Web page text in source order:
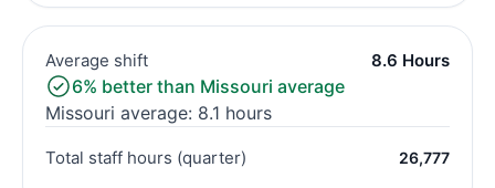
Average shift 8.6 Hours
6% better than Missouri average
Missouri average: 8.1 hours
Total staff hours (quarter) 26,777